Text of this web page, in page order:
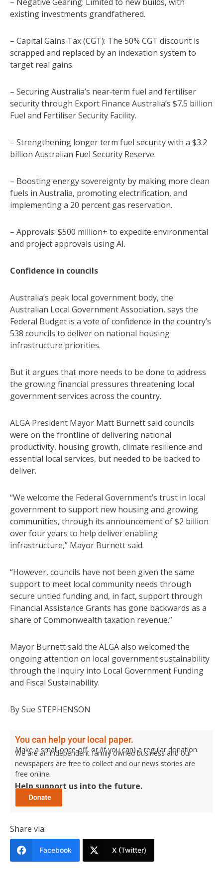
existing investments grandfathered.
– Capital Gains Tax (CGT): The 50% CGT discount is
scrapped and replaced by an indexation system to
target real gains.
– Securing Australia’s near‑term fuel and fertiliser
security through Export Finance Australia’s $7.5 billion
Fuel and Fertiliser Security Facility.
– Strengthening longer term fuel security with a $3.2
billion Australian Fuel Security Reserve.
– Boosting energy sovereignty by making more clean
fuels in Australia, promoting electrification, and
implementing a 20 percent gas reservation.
– Approvals: $500 million+ to expedite environmental
and project approvals using AI.
Confidence in councils
Australia’s peak local government body, the
Australian Local Government Association, says the
Federal Budget is a vote of confidence in the country’s
538 councils to deliver on national housing
infrastructure priorities.
But it argues that more needs to be done to address
the growing financial pressures threatening local
government services across the country.
ALGA President Mayor Matt Burnett said councils
were on the frontline of delivering national
productivity, housing growth, climate resilience and
essential local services, but needed to be backed to
deliver.
“We welcome the Federal Government’s trust in local
government to support new housing and growing
communities, through its announcement of $2 billion
over four years to help deliver enabling
infrastructure,” Mayor Burnett said.
“However, councils have not been given the same
support to meet local community needs through
secure untied funding and, in fact, support through
Financial Assistance Grants has gone backwards as a
share of Commonwealth taxation revenue.”
Mayor Burnett said the ALGA also welcomed the
ongoing attention on local government sustainability
through the Inquiry into Local Government Funding
and Fiscal Sustainability.
By Sue STEPHENSON
You can help your local paper.
Make a small once-off, or (if you can) a regular donation.
We are an independent family owned business and our
newspapers are free to collect and our news stories are
free online.
Help support us into the future.
Share via:
Facebook X (Twitter)